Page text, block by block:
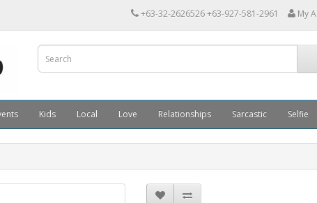
+63-32-2626526 +63-927-581-2961 My
Kids Local Love Relationships Sarcastic Selfie